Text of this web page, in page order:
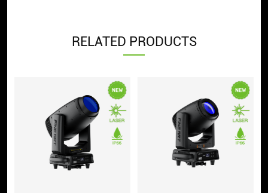
RELATED PRODUCTS